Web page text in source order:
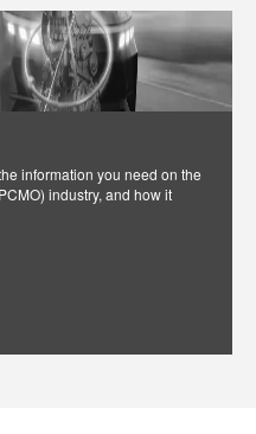
information you need on the
industry, and how it